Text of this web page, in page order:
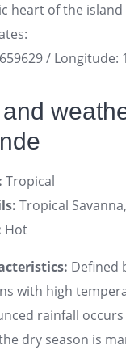
heart of the
/ Longitude:
Tropical
Tropical
Hot
Defined
with high
rainfall
dry season is